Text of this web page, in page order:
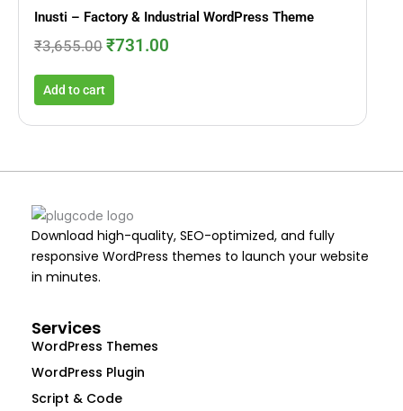
Inusti – Factory & Industrial WordPress Theme
₹3,655.00 ₹731.00
Add to cart
Download high-quality, SEO-optimized, and fully
responsive WordPress themes to launch your website
in minutes.
Services
WordPress Themes
WordPress Plugin
Script & Code